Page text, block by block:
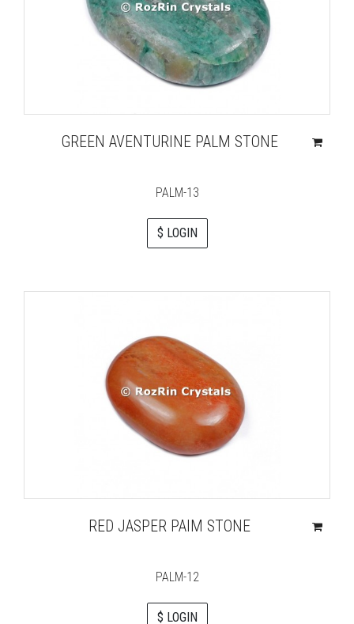
GREEN AVENTURINE PALM STONE
PALM-13
$ LOGIN
RED JASPER PAIM STONE
PALM-12
$ LOGIN